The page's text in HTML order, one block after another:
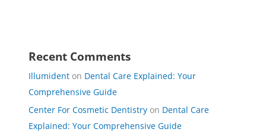
Recent Comments
Illumident on Dental Care Explained: Your
Comprehensive Guide
Center For Cosmetic Dentistry on Dental Care
Explained: Your Comprehensive Guide